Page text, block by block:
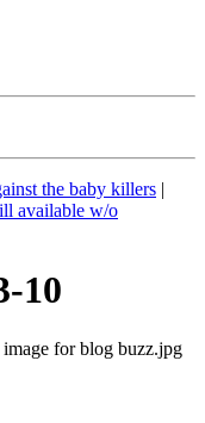
the baby killers |
available w/o
10